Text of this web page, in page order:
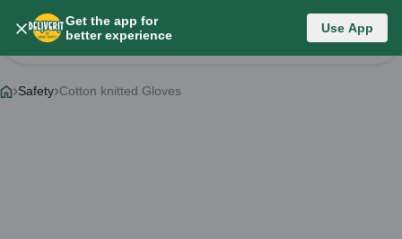
Get the app for
better experience
Use App
Category List
Change Category
Safety Cotton knitted Gloves